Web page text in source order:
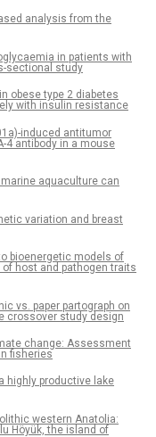
analysis from the
in patients with
sectional study
obese type 2 diabetes
with insulin resistance
induced antitumor
4 antibody in a mouse
aquaculture can
variation and breast
bioenergetic models of
host and pathogen traits
vs. paper partograph on
crossover study design
change: Assessment
fisheries
highly productive lake
western Anatolia:
Höyük, the island of